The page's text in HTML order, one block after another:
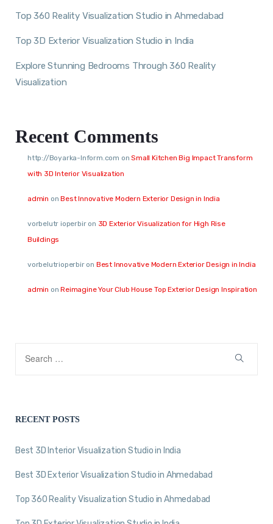
Top 360 Reality Visualization Studio in Ahmedabad
Top 3D Exterior Visualization Studio in India
Explore Stunning Bedrooms Through 360 Reality
Visualization
Recent Comments
http://Boyarka-Inform.com onSmall Kitchen Big Impact Transform
with 3D Interior Visualization
admin onBest Innovative Modern Exterior Design in India
vorbelutr ioperbiron 3D Exterior Visualization for High Rise
Buildings
vorbelutrioperbiron Best Innovative Modern Exterior Design in India
admin onReimagine Your Club House Top Exterior Design Inspiration
RECENT POSTS
Best 3D Interior Visualization Studio in India
Best 3D Exterior Visualization Studio in Ahmedabad
Top 360 Reality Visualization Studio in Ahmedabad